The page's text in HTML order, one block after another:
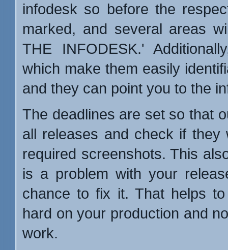
infodesk so before the
marked, and several areas
THE INFODESK.'
which make them easily
and they can point you to the
The deadlines are set so that
all releases and check if
required screenshots. This
is a problem with your
chance to fix it. That helps
hard on your production and
work.